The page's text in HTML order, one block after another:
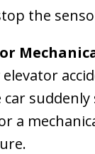
the
elevator
a